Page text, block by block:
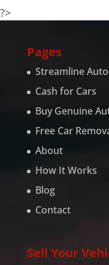
?>
Pages
Streamline
Cash for Cars
Buy Genuine
Free Car
About
How It Works
Blog
Contact
Sell Your